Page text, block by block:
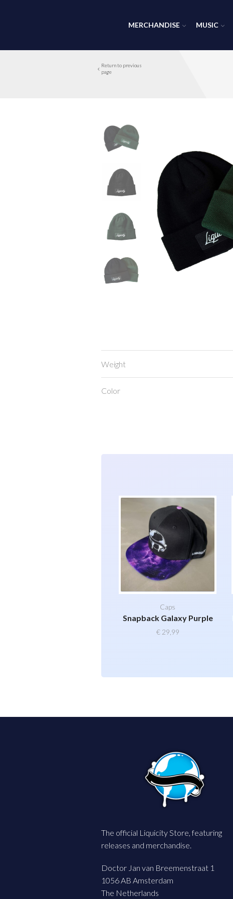
MERCHANDISE MUSIC
Return to previous
page
Weight
Color
Caps
Snapback Galaxy Purple
€29,99
The official Liquicity Store, featuring
releases and merchandise.
Doctor Jan van Breemenstraat 1
1056 AB Amsterdam
The Netherlands